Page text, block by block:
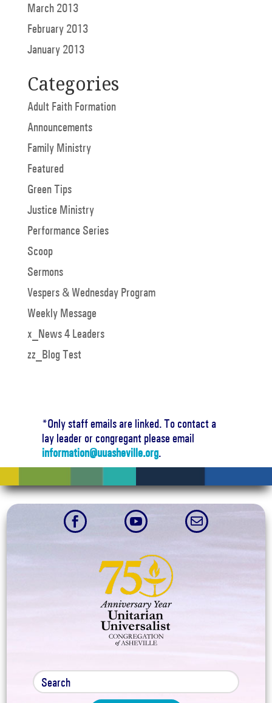
March 2013
February 2013
January 2013
Categories
Adult Faith Formation
Announcements
Family Ministry
Featured
Green Tips
Justice Ministry
Performance Series
Scoop
Sermons
Vespers & Wednesday Program
Weekly Message
x_News 4 Leaders
zz_Blog Test
*Only staff emails are linked. To contact a
lay leader or congregant please email
information@uuasheville.org.
  